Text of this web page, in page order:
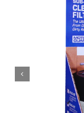
Specials/Promos
Contact